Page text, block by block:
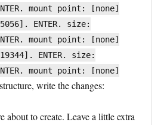
mount point: [none]
ENTER. size:
mount point: [none]
ENTER. size:
mount point: [none]
write the changes:
about to create. Leave a little extra